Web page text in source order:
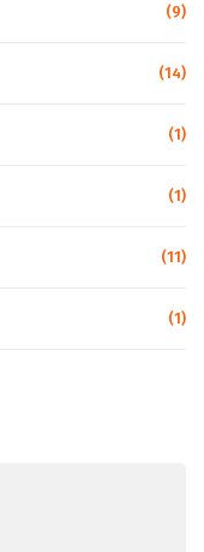
(9)
(14)
(1)
(1)
(11)
(1)